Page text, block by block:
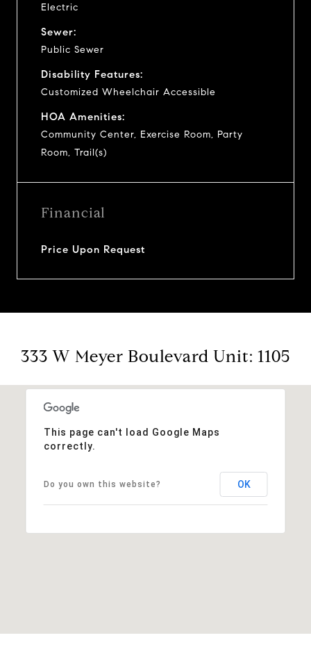
Electric
Sewer:
Public Sewer
Disability Features:
Customized Wheelchair Accessible
HOA Amenities:
Community Center, Exercise Room, Party
Room, Trail(s)
Financial
Price Upon Request
333 W Meyer Boulevard Unit: 1105
This page can't load Google Maps
correctly.
Do you own this website? OK